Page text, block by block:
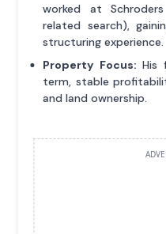
worked at
related search),
structuring experience.
Property Focus: His
term, stable
and land ownership.